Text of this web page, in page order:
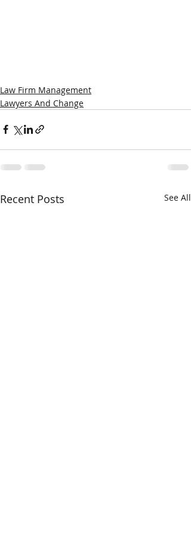
Law Firm Management
Lawyers And Change
Recent Posts See All